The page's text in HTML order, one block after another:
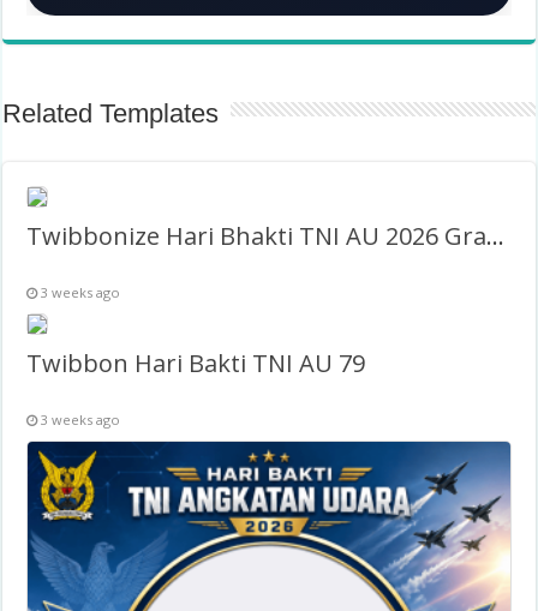
Related Templates
Twibbonize Hari Bhakti TNI AU 2026 Gratis
3 weeks ago
Twibbon Hari Bakti TNI AU 79
3 weeks ago